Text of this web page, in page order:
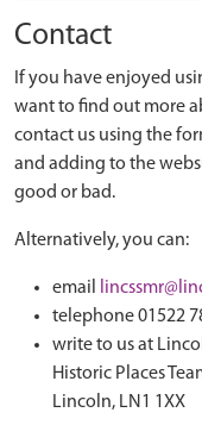
Contact
If you have enjoyed
want to find out more
contact us using the
and adding to the
good or bad.
Alternatively, you can:
email
telephone 01522
write to us at
Historic Places
Lincoln, LN1 1XX